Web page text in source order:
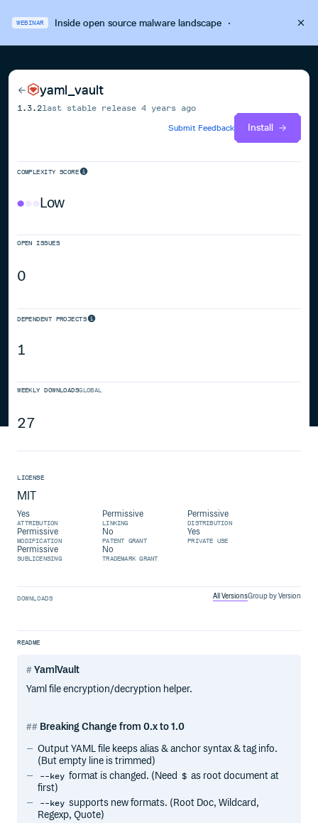
WEBINAR Inside open source malware landscape·
yaml_vault
1.3.2last stable release4 years ago
Submit Feedback
Install
COMPLEXITY SCORE
Low
OPEN ISSUES
0
DEPENDENT PROJECTS
1
WEEKLY DOWNLOADSGLOBAL
27
LICENSE
MIT
Yes
ATTRIBUTION
Permissive
LINKING
Permissive
DISTRIBUTION
Permissive
MODIFICATION
No
PATENT GRANT
Yes
PRIVATE USE
Permissive
SUBLICENSING
No
TRADEMARK GRANT
DOWNLOADS All VersionsGroup by Version
README
YamlVault
Yaml file encryption/decryption helper.
Breaking Change from 0.x to 1.0
Output YAML file keeps alias & anchor syntax & tag info.
(But empty line is trimmed)
--key format is changed. (Need $ as root document at
first)
--key supports new formats. (Root Doc, Wildcard,
Regexp, Quote)